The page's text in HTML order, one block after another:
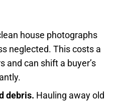
house photographs
neglected. This costs a
and can shift a buyer’s
debris. Hauling away old